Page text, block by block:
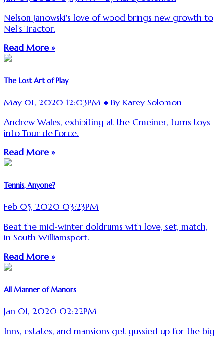
Nelson Janowski's love of wood brings new growth to
Nel's Tractor.
Read More »
The Lost Art of Play
May 01, 2020 12:03PM ● By Karey Solomon
Andrew Wales, exhibiting at the Gmeiner, turns toys
into Tour de Force.
Read More »
Tennis, Anyone?
Feb 05, 2020 03:23PM
Beat the mid-winter doldrums with love, set, match,
in South Williamsport.
Read More »
All Manner of Manors
Jan 01, 2020 02:22PM
Inns, estates, and mansions get gussied up for the big